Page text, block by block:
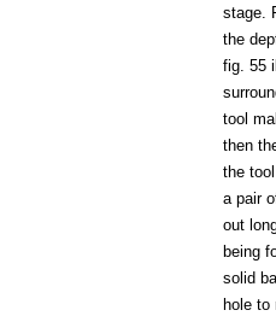
stage.
the
fig. 55
tool
then
the
a pair
out
being
solid
hole